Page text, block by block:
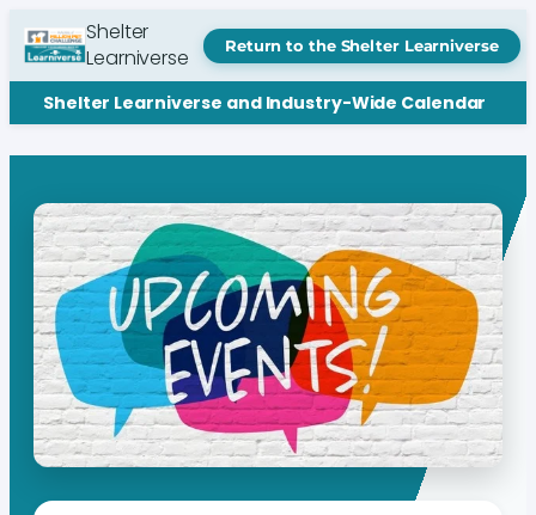
Shelter
Learniverse
Return to the Shelter Learniverse
Shelter Learniverse and Industry-Wide Calendar